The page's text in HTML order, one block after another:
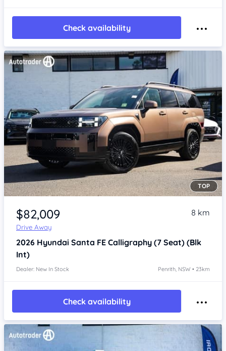
Check availability
Item 1 of 4
TOP
$82,009
Drive Away
8 km
2026 Hyundai Santa FE Calligraphy (7 Seat) (Blk
Int)
Dealer: New In Stock Penrith, NSW • 23km
Check availability